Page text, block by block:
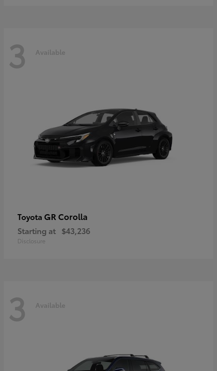
3 Available
Toyota GR Corolla
Starting at $43,236
Disclosure
3 Available